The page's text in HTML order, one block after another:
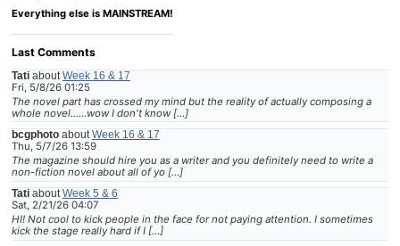
Everything else is MAINSTREAM!
Last Comments
Tatiabout Week 16 & 17
Fri, 5/8/26 01:25
The novel part has crossed my mind but the reality of actually composing a
whole novel......wow I don't know […]
bcgphotoabout Week 16 & 17
Thu, 5/7/26 13:59
The magazine should hire you as a writer and you definitely need to write a
non-fiction novel about all of yo […]
Tatiabout Week 5 & 6
Sat, 2/21/26 04:07
HI! Not cool to kick people in the face for not paying attention. I sometimes
kick the stage really hard if I […]